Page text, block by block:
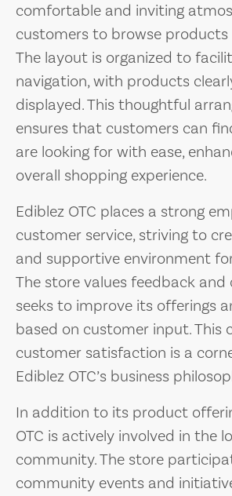
comfortable and inviting
customers to browse products
The layout is organized to
navigation, with products
displayed. This thoughtful
ensures that customers can
are looking for with ease,
overall shopping experience.
Ediblez OTC places a strong
customer service, striving to
and supportive environment
The store values feedback
seeks to improve its offerings
based on customer input.
customer satisfaction is a
Ediblez OTC’s business
In addition to its product
OTC is actively involved in the
community. The store
community events and